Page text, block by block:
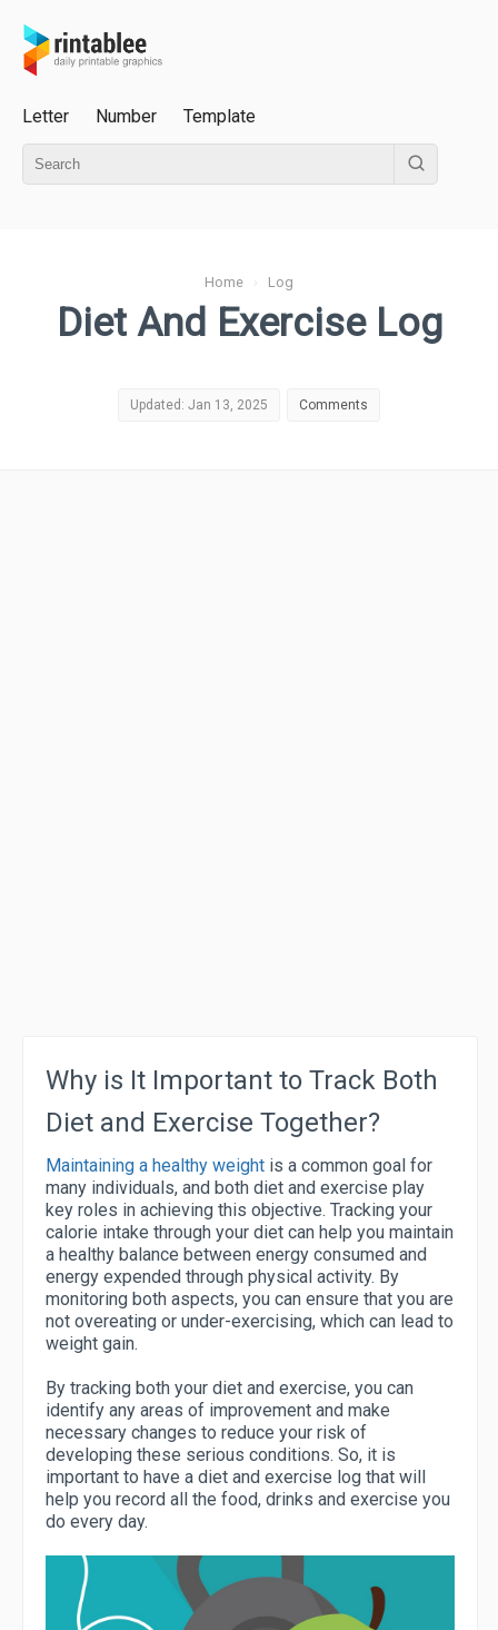
Letter Number Template
Home › Log
Diet And Exercise Log
Updated: Jan 13, 2025 Comments
Why is It Important to Track Both
Diet and Exercise Together?
Maintaining a healthy weight is a common goal for
many individuals, and both diet and exercise play
key roles in achieving this objective. Tracking your
calorie intake through your diet can help you maintain
a healthy balance between energy consumed and
energy expended through physical activity. By
monitoring both aspects, you can ensure that you are
not overeating or under-exercising, which can lead to
weight gain.
By tracking both your diet and exercise, you can
identify any areas of improvement and make
necessary changes to reduce your risk of
developing these serious conditions. So, it is
important to have a diet and exercise log that will
help you record all the food, drinks and exercise you
do every day.